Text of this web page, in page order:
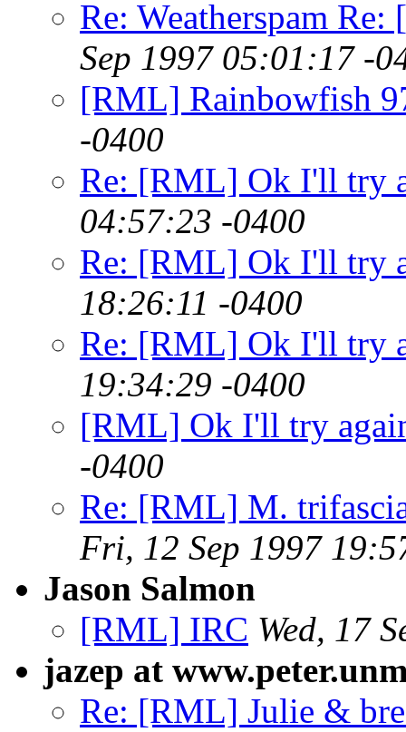
Re: Weatherspam
Sep 1997 05:01:17 -
[RML] Rainbowfish
-0400
Re: [RML] Ok I'll try
04:57:23 -0400
Re: [RML] Ok I'll try
18:26:11 -0400
Re: [RML] Ok I'll try
19:34:29 -0400
[RML] Ok I'll try
-0400
Re: [RML] M.
Fri, 12 Sep 1997
Jason Salmon
[RML] IRC Wed, 17
jazep at
Re: [RML] Julie &